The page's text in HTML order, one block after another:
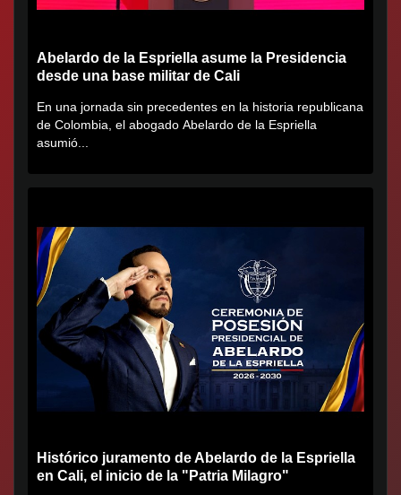
Abelardo de la Espriella asume la Presidencia
desde una base militar de Cali
En una jornada sin precedentes en la historia republicana
de Colombia, el abogado Abelardo de la Espriella
asumió...
Histórico juramento de Abelardo de la Espriella
en Cali, el inicio de la "Patria Milagro"